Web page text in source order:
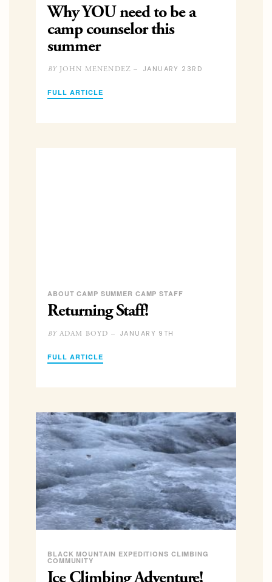
Why YOU need to be a
camp counselor this
summer
BYJOHN MENENDEZ – JANUARY 23RD
FULL ARTICLE
ABOUT CAMP SUMMER CAMP STAFF
Returning Staff!
BYADAM BOYD – JANUARY 9TH
FULL ARTICLE
BLACK MOUNTAIN EXPEDITIONS CLIMBING
COMMUNITY